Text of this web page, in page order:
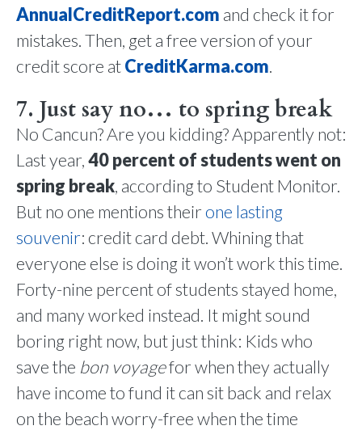
AnnualCreditReport.com and check it for
mistakes. Then, get a free version of your
credit score atCreditKarma.com.
7. Just say no… to spring break
No Cancun? Are you kidding? Apparently not:
Last year,40 percent of students went on
spring break, according to Student Monitor.
But no one mentions theirone lasting
souvenir: credit card debt. Whining that
everyone else is doing it won’t work this time.
Forty-nine percent of students stayed home,
and many worked instead. It might sound
boring right now, but just think: Kids who
save the bon voyagefor when they actually
have income to fund it can sit back and relax
on the beach worry-free when the time